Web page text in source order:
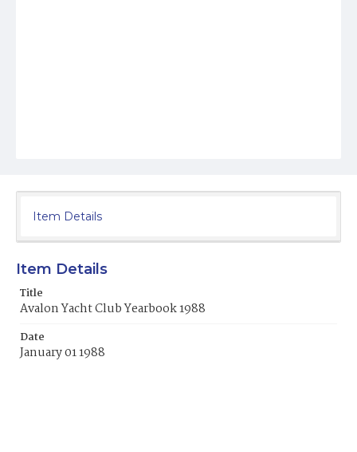
Item Details
Item Details
Title
Avalon Yacht Club Yearbook 1988
Date
January 01 1988